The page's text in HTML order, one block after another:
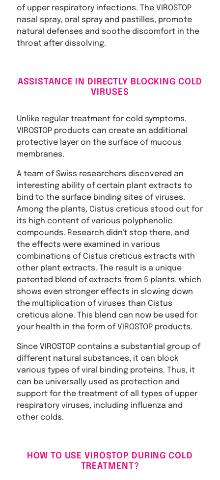
of upper respiratory infections. The VIROSTOP
nasal spray, oral spray and pastilles, promote
natural defenses and soothe discomfort in the
throat after dissolving.
ASSISTANCE IN DIRECTLY BLOCKING COLD
VIRUSES
Unlike regular treatment for cold symptoms,
VIROSTOP products can create an additional
protective layer on the surface of mucous
membranes.
A team of Swiss researchers discovered an
interesting ability of certain plant extracts to
bind to the surface binding sites of viruses.
Among the plants, Cistus creticus stood out for
its high content of various polyphenolic
compounds. Research didn't stop there, and
the effects were examined in various
combinations of Cistus creticus extracts with
other plant extracts. The result is a unique
patented blend of extracts from 5 plants, which
shows even stronger effects in slowing down
the multiplication of viruses than Cistus
creticus alone. This blend can now be used for
your health in the form of VIROSTOP products.
Since VIROSTOP contains a substantial group of
different natural substances, it can block
various types of viral binding proteins. Thus, it
can be universally used as protection and
support for the treatment of all types of upper
respiratory viruses, including influenza and
other colds.
HOW TO USE VIROSTOP DURING COLD
TREATMENT?